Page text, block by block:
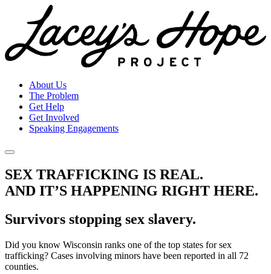
About Us
The Problem
Get Help
Get Involved
Speaking Engagements
SEX TRAFFICKING IS REAL.
AND IT’S HAPPENING RIGHT HERE.
Survivors stopping sex slavery.
Did you know Wisconsin ranks one of the top states for sex
trafficking? Cases involving minors have been reported in all 72
counties.